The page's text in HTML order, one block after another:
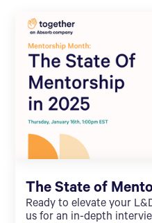
The State of
Ready to elevate your
us for an in-depth